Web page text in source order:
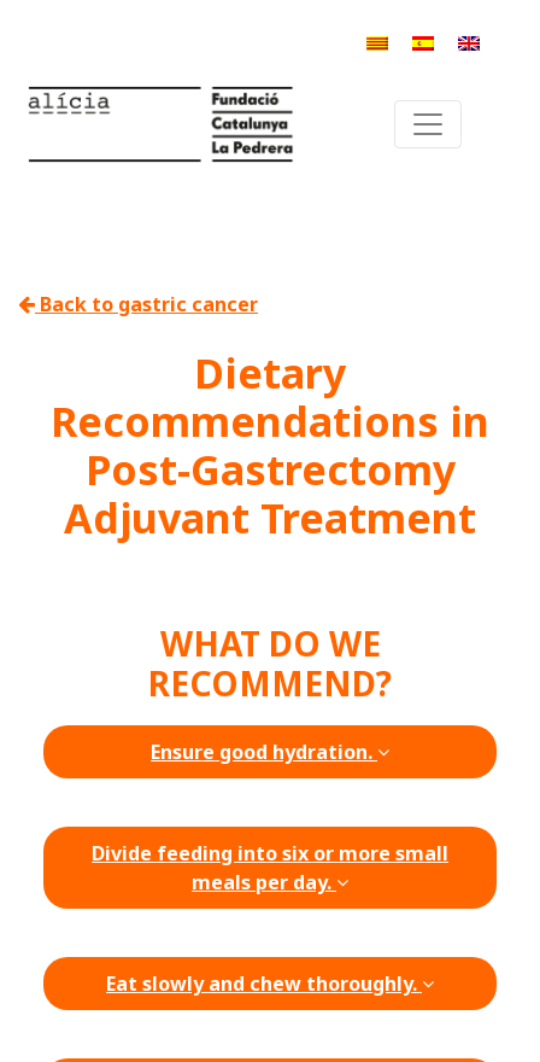
Back to gastric cancer
Dietary
Recommendations in
Post-Gastrectomy
Adjuvant Treatment
WHAT DO WE
RECOMMEND?
Ensure good hydration.
Divide feeding into six or more small
meals per day.
Eat slowly and chew thoroughly.